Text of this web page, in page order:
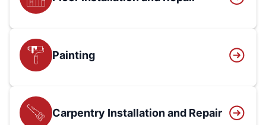
Painting
Carpentry Installation and Repair